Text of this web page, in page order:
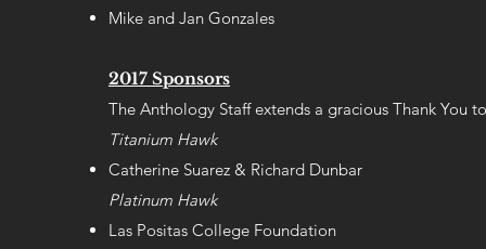
Mike and Jan Gonzales
2017 Sponsors
The Anthology Staff extends a gracious Thank You
Titanium Hawk
Catherine Suarez & Richard Dunbar
Platinum Hawk
Las Positas College Foundation